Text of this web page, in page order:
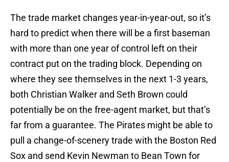
The trade market changes year-in-year-out, so it’s
hard to predict when there will be a first baseman
with more than one year of control left on their
contract put on the trading block. Depending on
where they see themselves in the next 1-3 years,
both Christian Walker and Seth Brown could
potentially be on the free-agent market, but that’s
far from a guarantee. The Pirates might be able to
pull a change-of-scenery trade with the Boston Red
Sox and send Kevin Newman to Bean Town for